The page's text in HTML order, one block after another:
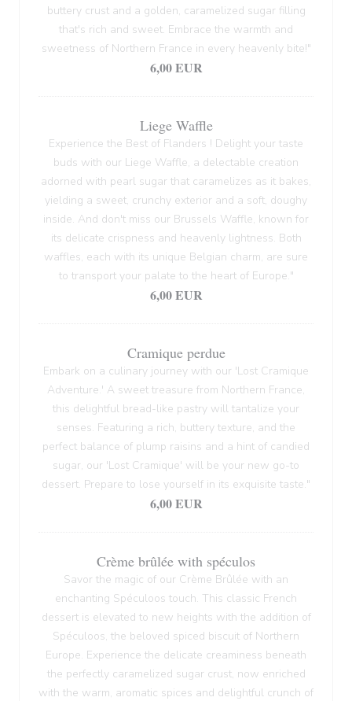
buttery crust and a golden, caramelized sugar filling
that's rich and sweet. Embrace the warmth and
sweetness of Northern France in every heavenly bite!"
6,00 EUR
Liege Waffle
Experience the Best of Flanders ! Delight your taste
buds with our Liege Waffle, a delectable creation
adorned with pearl sugar that caramelizes as it bakes,
yielding a sweet, crunchy exterior and a soft, doughy
inside. And don't miss our Brussels Waffle, known for
its delicate crispness and heavenly lightness. Both
waffles, each with its unique Belgian charm, are sure
to transport your palate to the heart of Europe."
6,00 EUR
Cramique perdue
Embark on a culinary journey with our 'Lost Cramique
Adventure.' A sweet treasure from Northern France,
this delightful bread-like pastry will tantalize your
senses. Featuring a rich, buttery texture, and the
perfect balance of plump raisins and a hint of candied
sugar, our 'Lost Cramique' will be your new go-to
dessert. Prepare to lose yourself in its exquisite taste."
6,00 EUR
Crème brûlée with spéculos
Savor the magic of our Crème Brûlée with an
enchanting Spéculoos touch. This classic French
dessert is elevated to new heights with the addition of
Spéculoos, the beloved spiced biscuit of Northern
Europe. Experience the delicate creaminess beneath
the perfectly caramelized sugar crust, now enriched
with the warm, aromatic spices and delightful crunch of